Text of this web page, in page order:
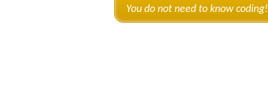
You do not need to know coding!